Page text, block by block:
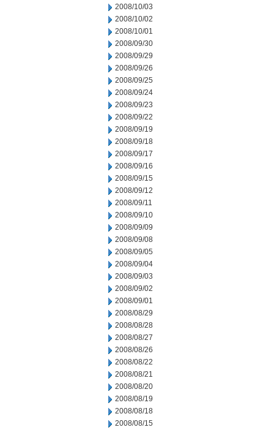
2008/10/03
2008/10/02
2008/10/01
2008/09/30
2008/09/29
2008/09/26
2008/09/25
2008/09/24
2008/09/23
2008/09/22
2008/09/19
2008/09/18
2008/09/17
2008/09/16
2008/09/15
2008/09/12
2008/09/11
2008/09/10
2008/09/09
2008/09/08
2008/09/05
2008/09/04
2008/09/03
2008/09/02
2008/09/01
2008/08/29
2008/08/28
2008/08/27
2008/08/26
2008/08/22
2008/08/21
2008/08/20
2008/08/19
2008/08/18
2008/08/15